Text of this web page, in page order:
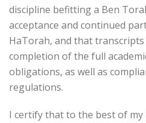
discipline befitting a Ben
acceptance and continued
HaTorah, and that
completion of the full
obligations, as well as
regulations.
I certify that to the best of my